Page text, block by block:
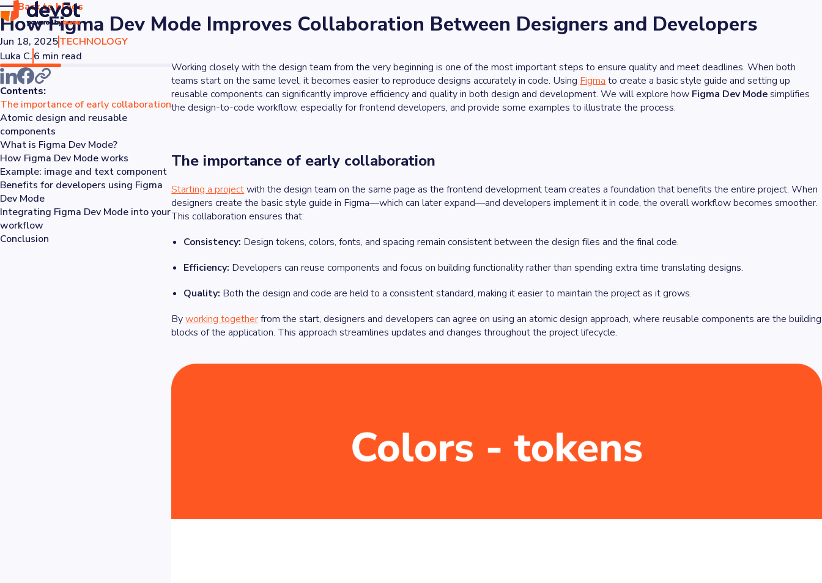
Back to blogs
How Figma Dev Mode Improves Collaboration Between Designers and Developers
Jun 18, 2025TECHNOLOGY
Luka C.6 min read
Contents:
The importance of early collaboration
Atomic design and reusable
components
What is Figma Dev Mode?
How Figma Dev Mode works
Example: image and text component
Benefits for developers using Figma
Dev Mode
Integrating Figma Dev Mode into your
workflow
Conclusion
Working closely with the design team from the very beginning is one of the most important steps to ensure quality and meet deadlines. When both
teams start on the same level, it becomes easier to reproduce designs accurately in code. Using Figma to create a basic style guide and setting up
reusable components can significantly improve efficiency and quality in both design and development. We will explore how Figma Dev Modesimplifies
the design-to-code workflow, especially for frontend developers, and provide some examples to illustrate the process.
The importance of early collaboration
Starting a projectwith the design team on the same page as the frontend development team creates a foundation that benefits the entire project. When
designers create the basic style guide in Figma—which can later expand—and developers implement it in code, the overall workflow becomes smoother.
This collaboration ensures that:
Consistency: Design tokens, colors, fonts, and spacing remain consistent between the design files and the final code.
Efficiency: Developers can reuse components and focus on building functionality rather than spending extra time translating designs.
Quality: Both the design and code are held to a consistent standard, making it easier to maintain the project as it grows.
Byworking togetherfrom the start, designers and developers can agree on using an atomic design approach, where reusable components are the building
blocks of the application. This approach streamlines updates and changes throughout the project lifecycle.